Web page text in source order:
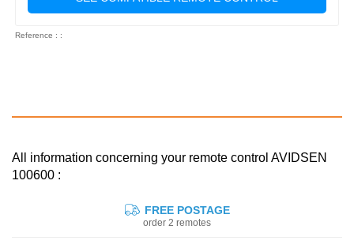
Reference : :
All information concerning your remote control AVIDSEN
100600 :
FREE POSTAGE
order 2 remotes